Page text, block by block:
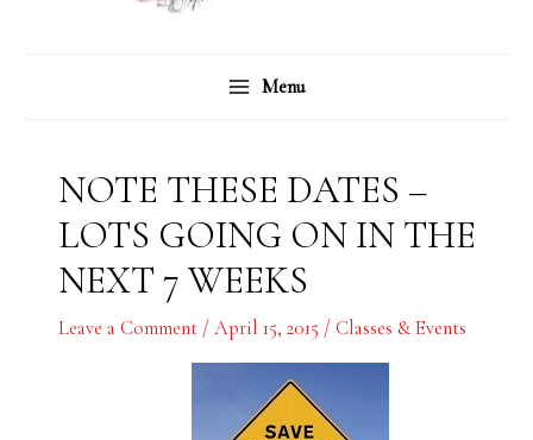
Menu
NOTE THESE DATES –
LOTS GOING ON IN THE
NEXT 7 WEEKS
Leave a Comment / April 15, 2015 / Classes & Events